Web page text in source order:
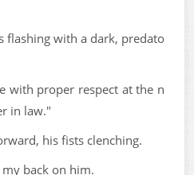
flashing with a dark, predato
with proper respect at the n
in law."
his fists clenching.
back on him.